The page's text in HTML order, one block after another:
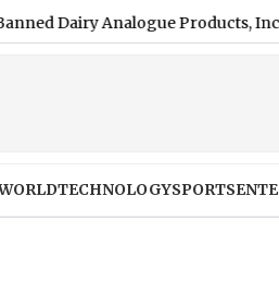
Analogue Products, Including
TECHNOLOGYSPORTS